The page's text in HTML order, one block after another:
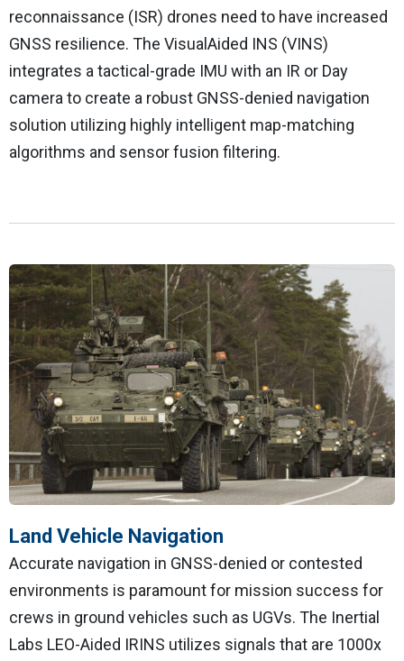
reconnaissance (ISR) drones need to have increased
GNSS resilience. The VisualAided INS (VINS)
integrates a tactical-grade IMU with an IR or Day
camera to create a robust GNSS-denied navigation
solution utilizing highly intelligent map-matching
algorithms and sensor fusion filtering.
Land Vehicle Navigation
Accurate navigation in GNSS-denied or contested
environments is paramount for mission success for
crews in ground vehicles such as UGVs. The Inertial
Labs LEO-Aided IRINS utilizes signals that are 1000x